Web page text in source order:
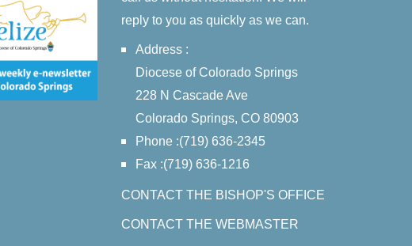
reply to you as quickly as we can.
Address :
Diocese of Colorado Springs
228 N Cascade Ave
Colorado Springs, CO 80903
Phone :(719) 636-2345
Fax :(719) 636-1216
CONTACT THE BISHOP'S OFFICE
CONTACT THE WEBMASTER